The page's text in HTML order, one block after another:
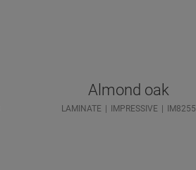
Almond oak
LAMINATE IMPRESSIVE IM8255